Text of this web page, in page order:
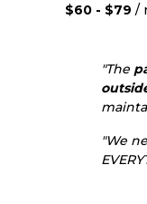
$60 - $79 /
"The
"We